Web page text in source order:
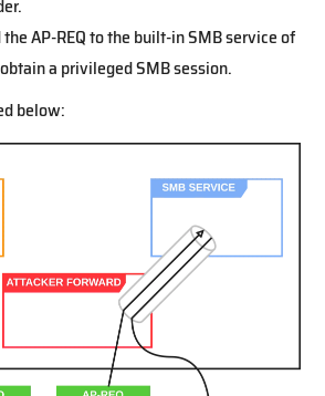
AP-REQ to the built-in SMB service of
a privileged SMB session.
below: